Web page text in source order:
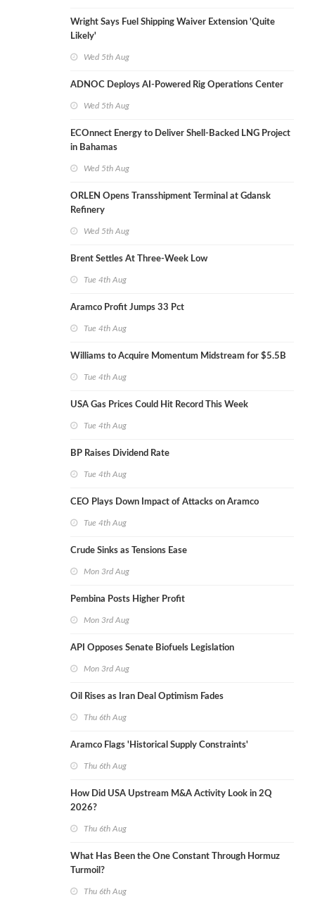
Wright Says Fuel Shipping Waiver Extension 'Quite
Likely'
Wed 5th Aug
ADNOC Deploys AI-Powered Rig Operations Center
Wed 5th Aug
ECOnnect Energy to Deliver Shell-Backed LNG Project
in Bahamas
Wed 5th Aug
ORLEN Opens Transshipment Terminal at Gdansk
Refinery
Wed 5th Aug
Brent Settles At Three-Week Low
Tue 4th Aug
Aramco Profit Jumps 33 Pct
Tue 4th Aug
Williams to Acquire Momentum Midstream for $5.5B
Tue 4th Aug
USA Gas Prices Could Hit Record This Week
Tue 4th Aug
BP Raises Dividend Rate
Tue 4th Aug
CEO Plays Down Impact of Attacks on Aramco
Tue 4th Aug
Crude Sinks as Tensions Ease
Mon 3rd Aug
Pembina Posts Higher Profit
Mon 3rd Aug
API Opposes Senate Biofuels Legislation
Mon 3rd Aug
Oil Rises as Iran Deal Optimism Fades
Thu 6th Aug
Aramco Flags 'Historical Supply Constraints'
Thu 6th Aug
How Did USA Upstream M&A Activity Look in 2Q
2026?
Thu 6th Aug
What Has Been the One Constant Through Hormuz
Turmoil?
Thu 6th Aug